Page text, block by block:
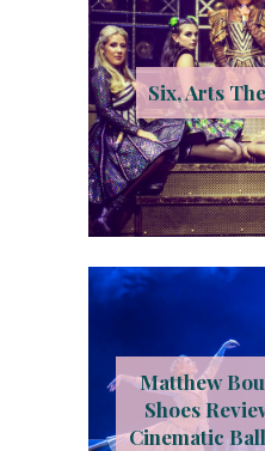
Six, Arts
Matthew
Shoes
Cinematic